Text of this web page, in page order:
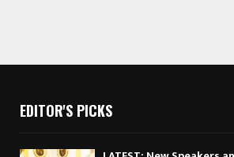
EDITOR'S PICKS